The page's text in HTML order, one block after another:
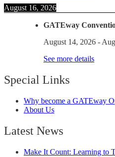
August 16, 2026
GATEway
August 14, 2026 -
See more details
Special Links
Why become a GATEway
About Us
Latest News
Make It Count: Learning to